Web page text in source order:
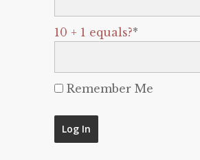
10 + 1 equals?*
Remember Me